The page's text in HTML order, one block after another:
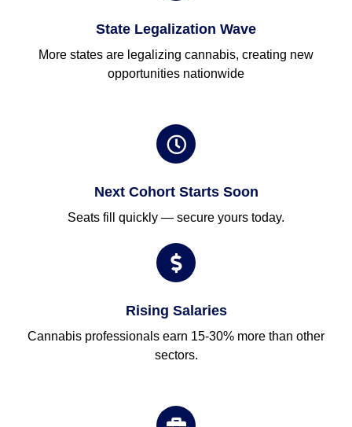
State Legalization Wave
More states are legalizing cannabis, creating new
opportunities nationwide
Next Cohort Starts Soon
Seats fill quickly — secure yours today.
Rising Salaries
Cannabis professionals earn 15-30% more than other
sectors.